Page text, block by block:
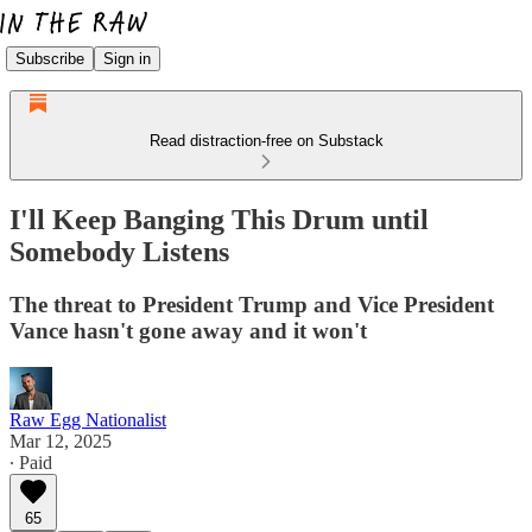
Subscribe Sign in
Read distraction-free on Substack
I'll Keep Banging This Drum until
Somebody Listens
The threat to President Trump and Vice President
Vance hasn't gone away and it won't
Raw Egg Nationalist
Mar 12, 2025
∙ Paid
65